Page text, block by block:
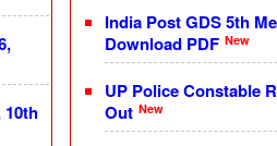
10th
India Post GDS 5th
Download PDF New
UP Police Constable
Out New